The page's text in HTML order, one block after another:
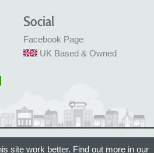
Social
Facebook Page
UK Based & Owned
site work better. Find out more in our